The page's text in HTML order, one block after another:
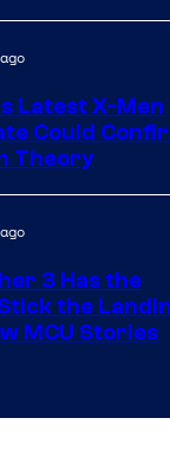
Latest X-Men
Could
Theory
3 Has the
the
MCU Stories